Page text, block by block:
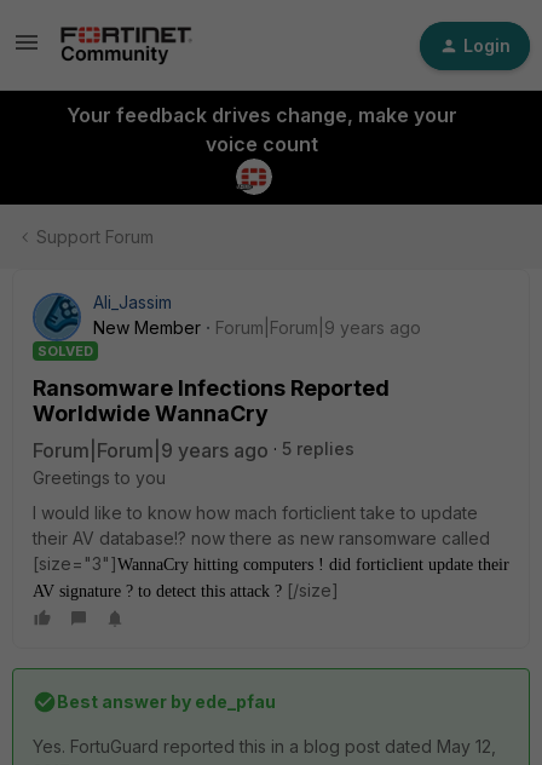
Login
Your feedback drives change, make your
voice count
Support Forum
Ali_Jassim
New Member
Forum|Forum|9 years ago
SOLVED
Ransomware Infections Reported
Worldwide WannaCry
Forum|Forum|9 years ago
5 replies
Greetings to you
I would like to know how mach forticlient take to update
their AV database!? now there as new ransomware called
[size="3"]WannaCry hitting computers ! did forticlient update their
AV signature ? to detect this attack ? [/size]
Best answer by ede_pfau
Yes. FortuGuard reported this in a blog post dated May 12,